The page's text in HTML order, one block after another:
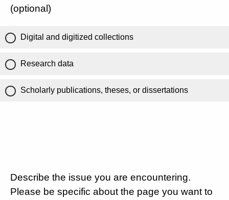
(optional)
Digital and digitized collections
Research data
Scholarly publications, theses, or dissertations
Describe the issue you are encountering.
Please be specific about the page you want to